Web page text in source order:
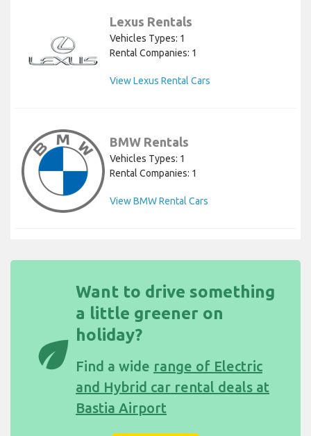
Lexus Rentals
Vehicles Types: 1
Rental Companies: 1
View Lexus Rental Cars
BMW Rentals
Vehicles Types: 1
Rental Companies: 1
View BMW Rental Cars
eco
Want to drive something
a little greener on
holiday?
Find a wide range of Electric
and Hybrid car rental deals at
Bastia Airport